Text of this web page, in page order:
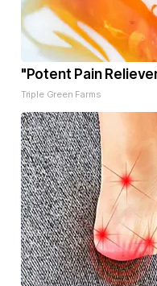
"Potent Pain
Triple Green Farms